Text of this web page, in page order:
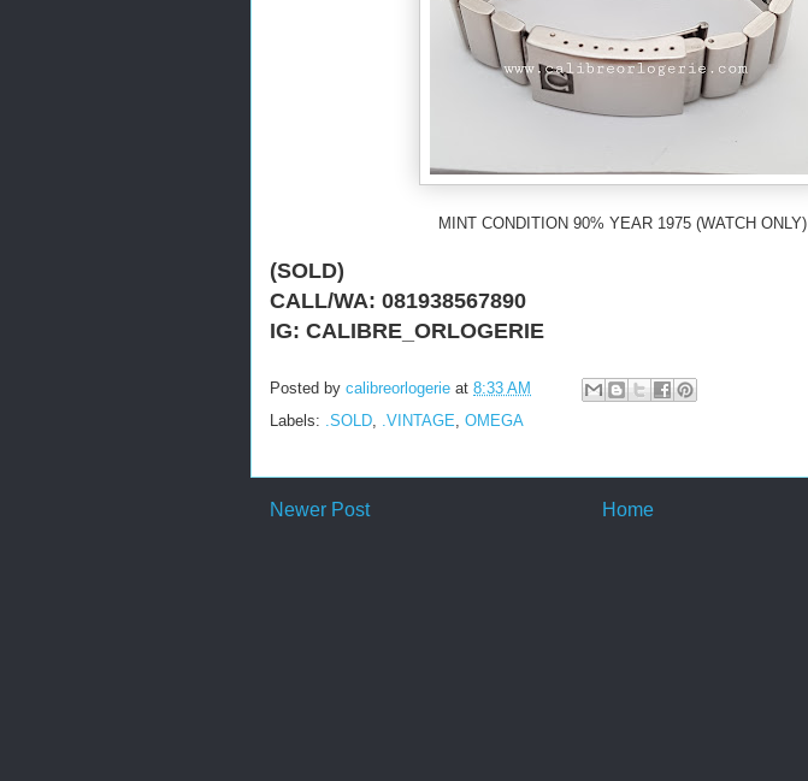
MINT CONDITION 90% YEAR 1975 (WATCH ONLY)
(SOLD)
CALL/WA: 081938567890
IG: CALIBRE_ORLOGERIE
Posted by calibreorlogerie at 8:33 AM
Labels: .SOLD .VINTAGE OMEGA
Newer Post Home